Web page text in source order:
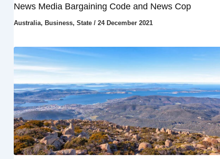
News Media Bargaining Code and News Cop
Australia, Business, State/ 24 December 2021